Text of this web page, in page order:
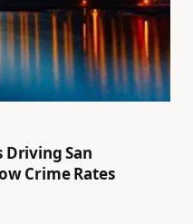
Driving San
Crime Rates